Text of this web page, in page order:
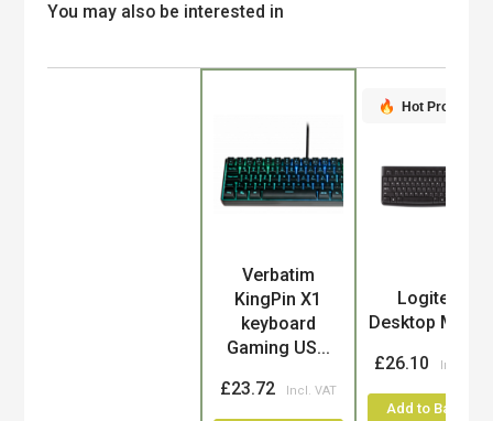
You may also be interested in
Verbatim
KingPin X1
keyboard
Gaming US...
£23.72
Hot Product
Logitech
Desktop
£26.10
Add to Basket